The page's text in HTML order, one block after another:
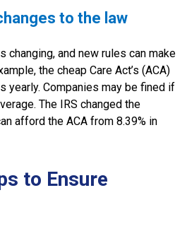
to the law
changing, and new rules can make
the cheap Care Act’s (ACA)
yearly. Companies may be fined if
The IRS changed the
afford the ACA from 8.39% in
to Ensure